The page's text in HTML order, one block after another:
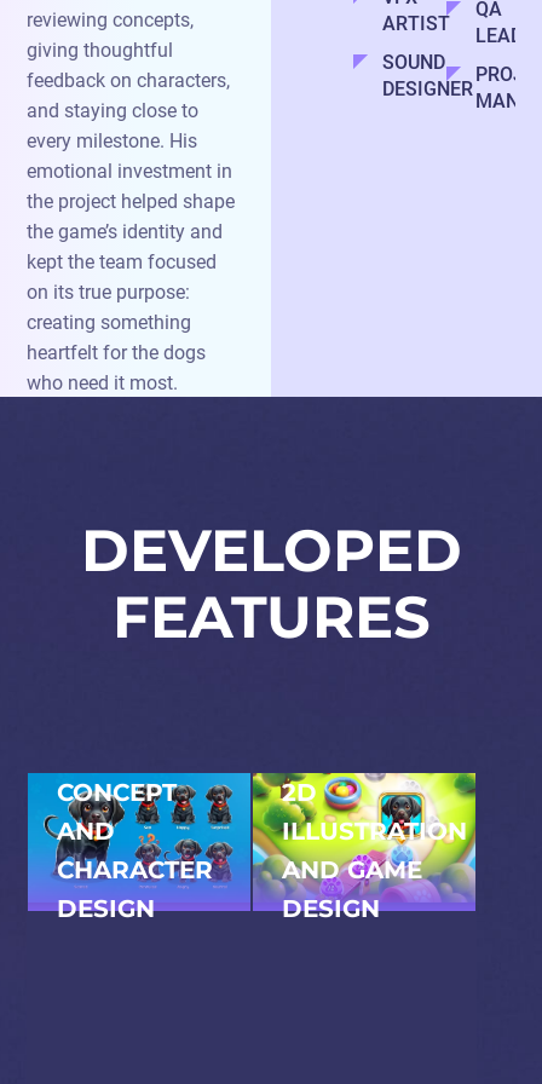
reviewing concepts,
giving thoughtful
feedback on characters,
and staying close to
every milestone. His
emotional investment in
the project helped shape
the game’s identity and
kept the team focused
on its true purpose:
creating something
heartfelt for the dogs
who need it most.
ARTIST
SOUND
DESIGNER
QA
LEAD
DEVELOPED
FEATURES
CONCEPT
AND
CHARACTER
DESIGN
2D
ILLUSTRATION
AND GAME
DESIGN